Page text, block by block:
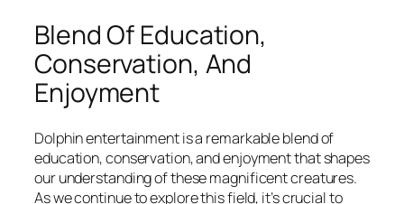
Blend Of Education,
Conservation, And
Enjoyment
Dolphin entertainment is a remarkable blend of
education, conservation, and enjoyment that shapes
our understanding of these magnificent creatures.
As we continue to explore this field, it’s crucial to